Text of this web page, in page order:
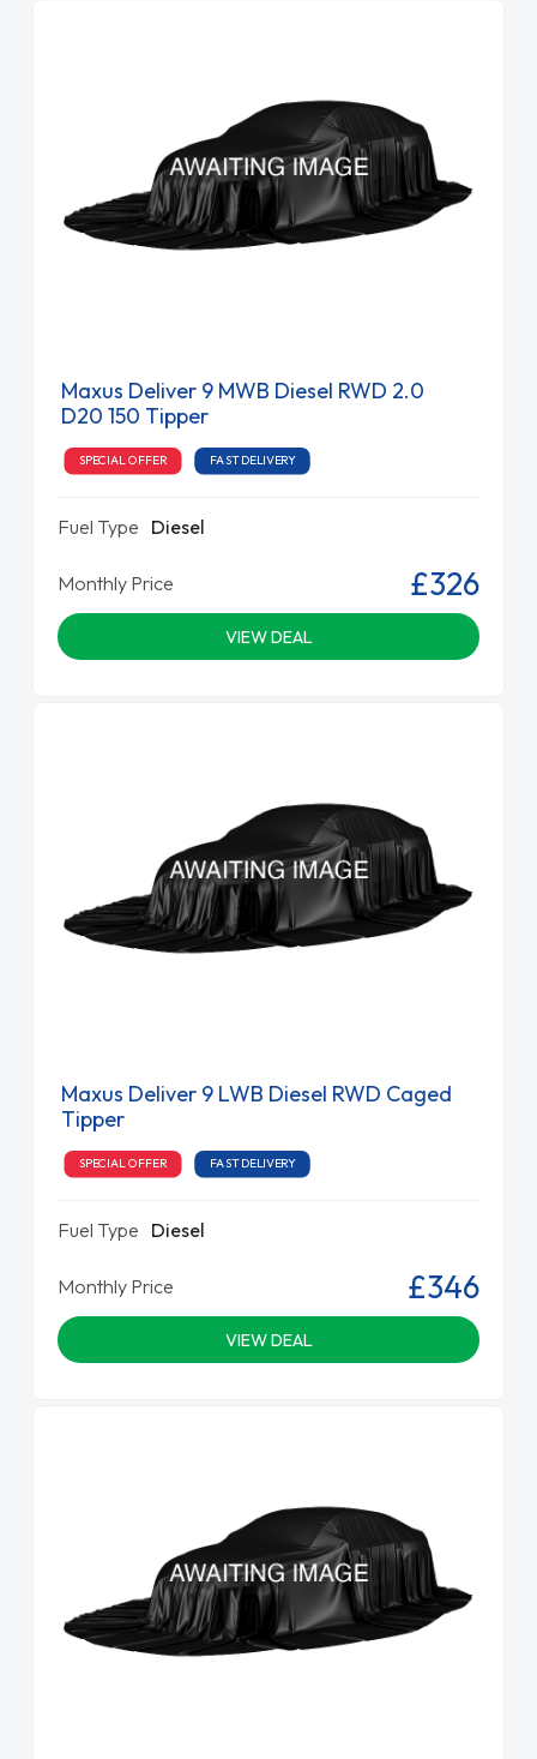
Maxus Deliver 9 MWB Diesel RWD 2.0
D20 150 Tipper
SPECIAL OFFER FAST DELIVERY
Fuel Type Diesel
Monthly Price £326
VIEW DEAL
Maxus Deliver 9 LWB Diesel RWD Caged
Tipper
SPECIAL OFFER FAST DELIVERY
Fuel Type Diesel
Monthly Price £346
VIEW DEAL